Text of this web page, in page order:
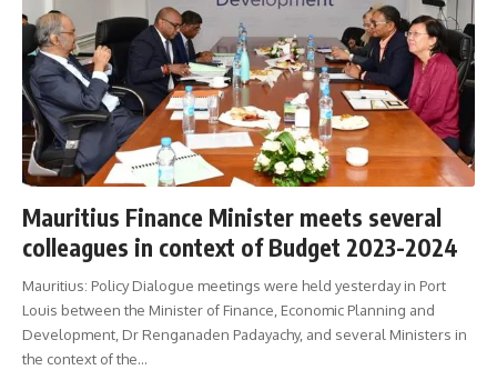
Mauritius Finance Minister meets several
colleagues in context of Budget 2023-2024
Mauritius: Policy Dialogue meetings were held yesterday in Port
Louis between the Minister of Finance, Economic Planning and
Development, Dr Renganaden Padayachy, and several Ministers in
the context of the…